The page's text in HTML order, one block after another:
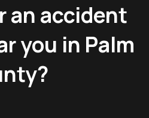
an accident
you in Palm